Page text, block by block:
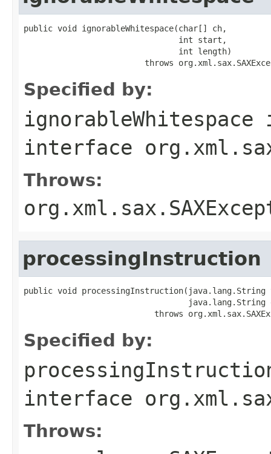
public void ignorableWhitespace(char[] ch,
                                int start,
                                int length)
throws
Specified by:
ignorableWhitespace
interface
Throws:
processingInstruction
public void processingInstruction(java.lang.String
java.lang.String
throws
Specified by:
interface
Throws: